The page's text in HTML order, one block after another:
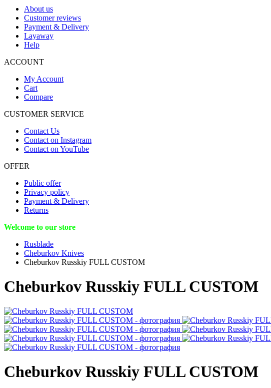
About us
Customer reviews
Payment & Delivery
Layaway
Help
ACCOUNT
My Account
Cart
Compare
CUSTOMER SERVICE
Contact Us
Contact on Instagram
Contact on YouTube
OFFER
Public offer
Privacy policy
Payment & Delivery
Returns
Welcome to our store
Rusblade
Cheburkov Knives
Cheburkov Russkiy FULL CUSTOM
Cheburkov Russkiy FULL CUSTOM
Cheburkov Russkiy FULL CUSTOM